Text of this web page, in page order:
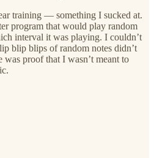
training — something I sucked at.
program that would play random
interval it was playing. I couldn’t
blip blips of random notes didn’t
was proof that I wasn’t meant to